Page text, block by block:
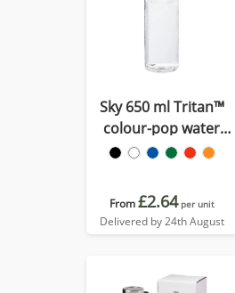
Sky 650 ml Tritan™
colour-pop water
bottle
From£2.64 per unit
Delivered by 24th August